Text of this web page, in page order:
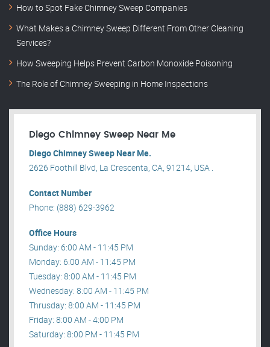
How to Spot Fake Chimney Sweep Companies
What Makes a Chimney Sweep Different From Other Cleaning
Services?
How Sweeping Helps Prevent Carbon Monoxide Poisoning
The Role of Chimney Sweeping in Home Inspections
Diego Chimney Sweep Near Me
Diego Chimney Sweep Near Me.
2626 Foothill Blvd, La Crescenta, CA, 91214, USA .
Contact Number
Phone: (888) 629-3962
Office Hours
Sunday: 6:00 AM - 11:45 PM
Monday: 6:00 AM - 11:45 PM
Tuesday: 8:00 AM - 11:45 PM
Wednesday: 8:00 AM - 11:45 PM
Thrusday: 8:00 AM - 11:45 PM
Friday: 8:00 AM - 4:00 PM
Saturday: 8:00 PM - 11:45 PM